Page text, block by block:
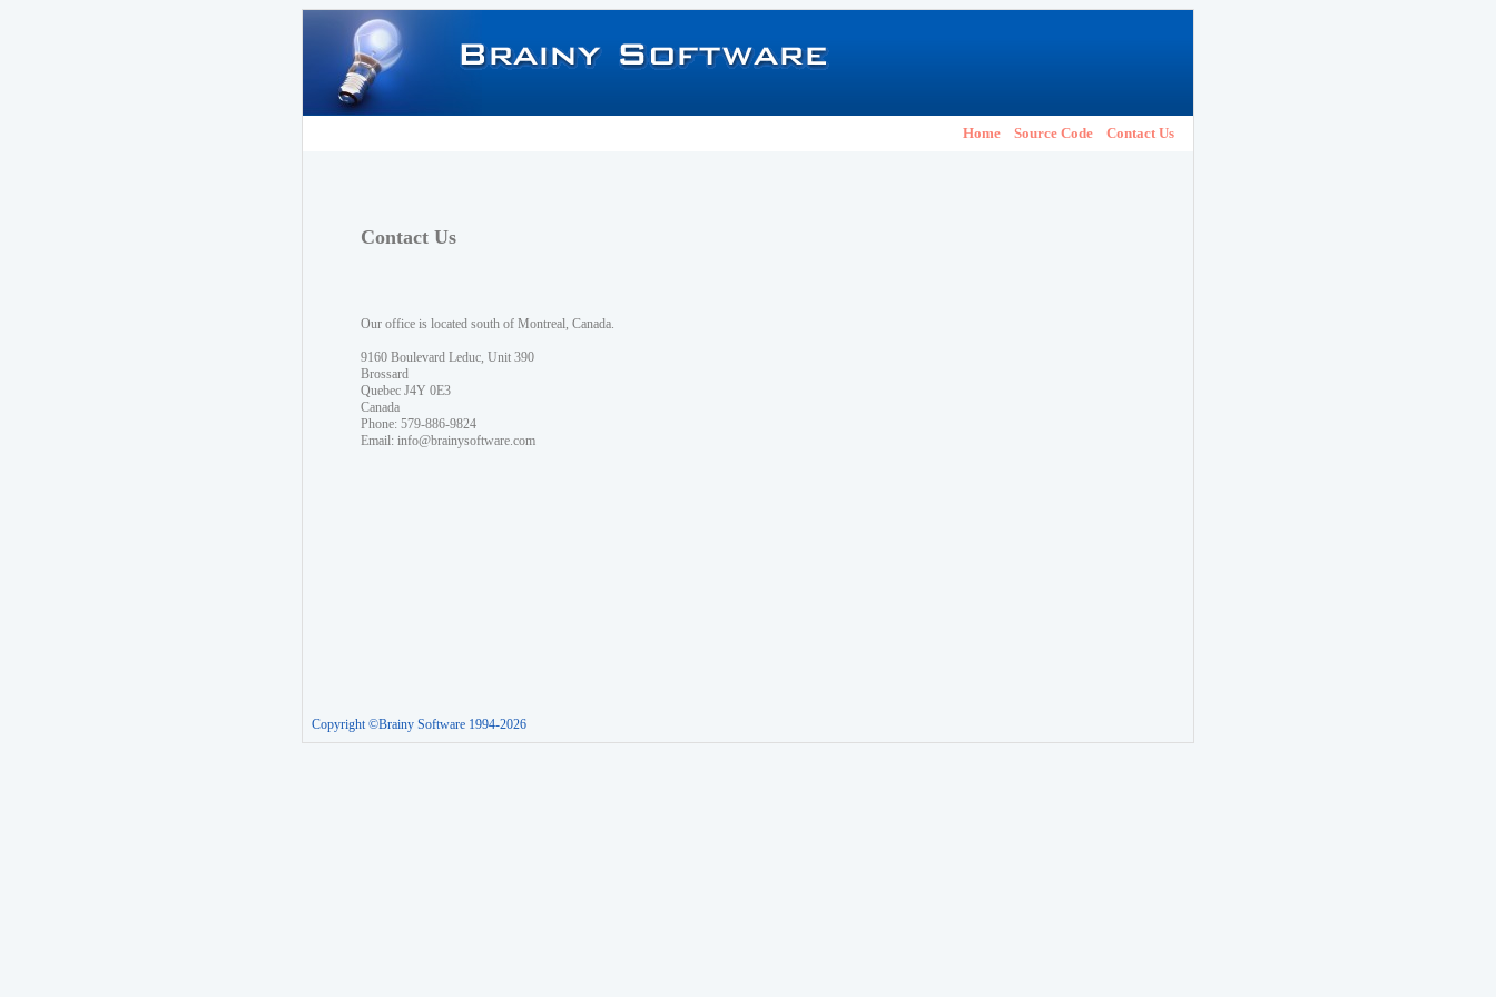
Home Source Code Contact Us
Contact Us
Our office is located south of Montreal, Canada.
9160 Boulevard Leduc, Unit 390
Brossard
Quebec J4Y 0E3
Canada
Phone: 579-886-9824
Email: info@brainysoftware.com
Copyright ©Brainy Software 1994-2026